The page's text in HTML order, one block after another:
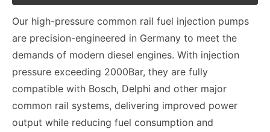
Our high-pressure common rail fuel injection pumps
are precision-engineered in Germany to meet the
demands of modern diesel engines. With injection
pressure exceeding 2000Bar, they are fully
compatible with Bosch, Delphi and other major
common rail systems, delivering improved power
output while reducing fuel consumption and